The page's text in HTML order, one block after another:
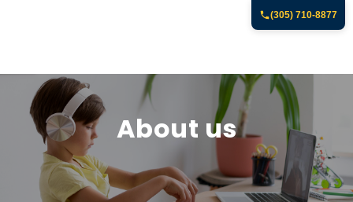
About us
(305) 710-8877